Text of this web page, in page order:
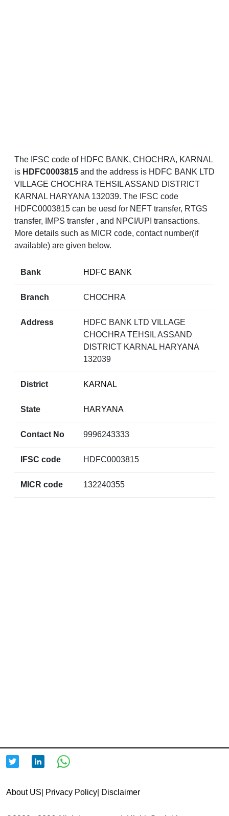
The IFSC code of HDFC BANK, CHOCHRA, KARNAL
is HDFC0003815 and the address is HDFC BANK LTD
VILLAGE CHOCHRA TEHSIL ASSAND DISTRICT
KARNAL HARYANA 132039. The IFSC code
HDFC0003815 can be uesd for NEFT transfer, RTGS
transfer, IMPS transfer , and NPCI/UPI transactions.
More details such as MICR code, contact number(if
available) are given below.
Bank HDFC BANK
Branch CHOCHRA
Address
HDFC BANK LTD VILLAGE
CHOCHRA TEHSIL ASSAND
DISTRICT KARNAL HARYANA
132039
District KARNAL
State HARYANA
Contact No 9996243333
IFSC code HDFC0003815
MICR code 132240355
About US Privacy Policy Disclaimer